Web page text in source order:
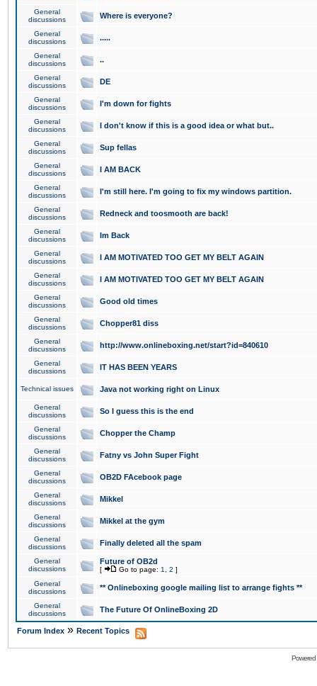
General
discussions
Where is everyone?
General
discussions
.....
General
discussions
..
General
discussions
DE
General
discussions
I'm down for fights
General
discussions
I don't know if this is a good idea or what but..
General
discussions
Sup fellas
General
discussions
I AM BACK
General
discussions
I'm still here. I'm going to fix my windows partition.
General
discussions
Redneck and toosmooth are back!
General
discussions
Im Back
General
discussions
I AM MOTIVATED TOO GET MY BELT AGAIN
General
discussions
I AM MOTIVATED TOO GET MY BELT AGAIN
General
discussions
Good old times
General
discussions
Chopper81 diss
General
discussions
http://www.onlineboxing.net/start?id=840610
General
discussions
IT HAS BEEN YEARS
Technical issues Java not working right on Linux
General
discussions
So I guess this is the end
General
discussions
Chopper the Champ
General
discussions
Fatny vs John Super Fight
General
discussions
OB2D FAcebook page
General
discussions
Mikkel
General
discussions
Mikkel at the gym
General
discussions
Finally deleted all the spam
General
discussions
Future of OB2d
[ Go to page: 1 2 ]
General
discussions
** Onlineboxing google mailing list to arrange fights **
General
discussions
The Future Of OnlineBoxing 2D
Forum Index » Recent Topics